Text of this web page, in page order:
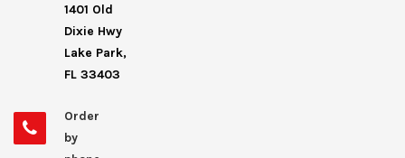
1401 Old
Dixie Hwy
Lake Park,
FL 33403
Order
by